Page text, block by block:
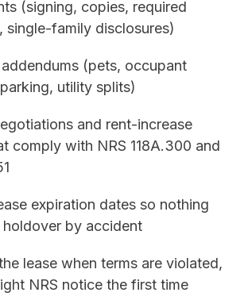
(signing, copies, required
single-family disclosures)
(pets, occupant
utility splits)
and rent-increase
comply with NRS 118A.300 and
expiration dates so nothing
holdover by accident
lease when terms are violated,
NRS notice the first time